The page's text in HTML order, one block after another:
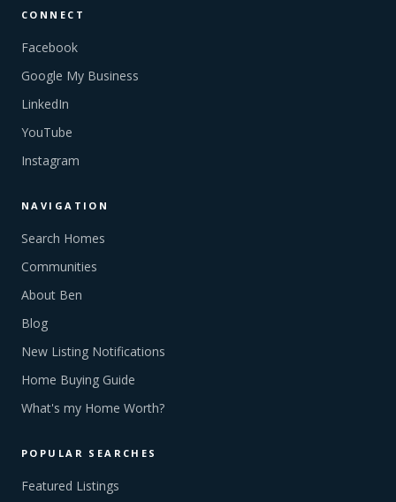
CONNECT
Facebook
Google My Business
LinkedIn
YouTube
Instagram
NAVIGATION
Search Homes
Communities
About Ben
Blog
New Listing Notifications
Home Buying Guide
What's my Home Worth?
POPULAR SEARCHES
Featured Listings